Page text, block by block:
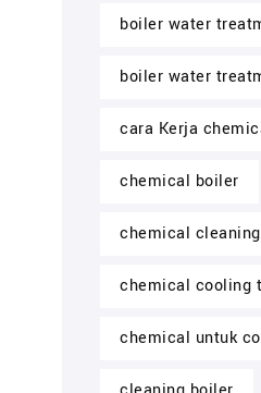
boiler water
boiler water
cara Kerja
chemical boiler
chemical
chemical cooling
chemical untuk